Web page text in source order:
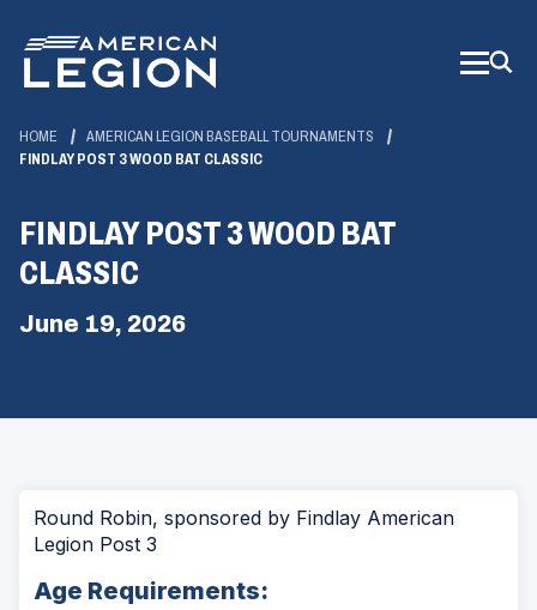
Main
Content
HOME
AMERICAN LEGION BASEBALL TOURNAMENTS
FINDLAY POST 3 WOOD BAT CLASSIC
FINDLAY POST 3 WOOD BAT
CLASSIC
June 19, 2026
Round Robin, sponsored by Findlay American
Legion Post 3
Age Requirements: